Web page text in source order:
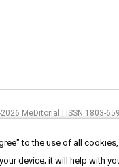
MeDitorial | ISSN 1803-
andcookies statement.
to the use of all
device; it will help with